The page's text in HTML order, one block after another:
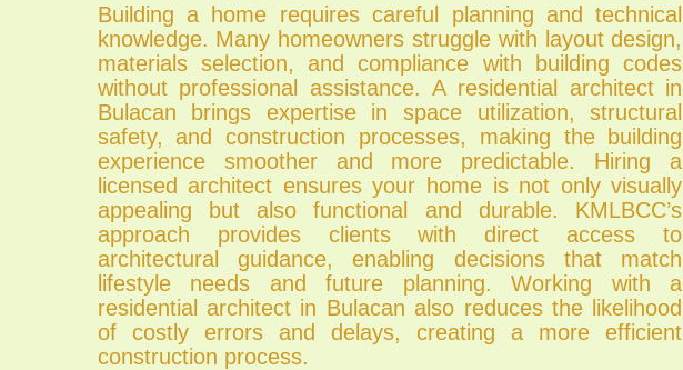
Building a home requires careful planning and technical
knowledge. Many homeowners struggle with layout design,
materials selection, and compliance with building codes
without professional assistance. A residential architect in
Bulacan brings expertise in space utilization, structural
safety, and construction processes, making the building
experience smoother and more predictable. Hiring a
licensed architect ensures your home is not only visually
appealing but also functional and durable. KMLBCC’s
approach provides clients with direct access to
architectural guidance, enabling decisions that match
lifestyle needs and future planning. Working with a
residential architect in Bulacan also reduces the likelihood
of costly errors and delays, creating a more efficient
construction process.